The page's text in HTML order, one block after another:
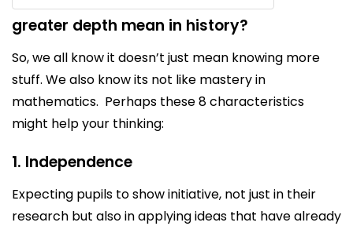
greater depth mean in history?
So, we all know it doesn’t just mean knowing more
stuff. We also know its not like mastery in
mathematics. Perhaps these 8 characteristics
might help your thinking:
1. Independence
Expecting pupils to show initiative, not just in their
research but also in applying ideas that have already